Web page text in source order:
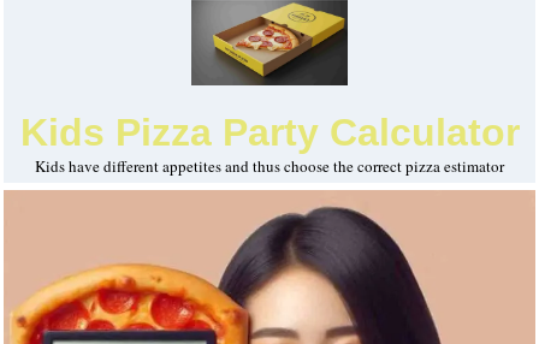
Kids Pizza Party Calculator
Kids have different appetites and thus choose the correct pizza estimator